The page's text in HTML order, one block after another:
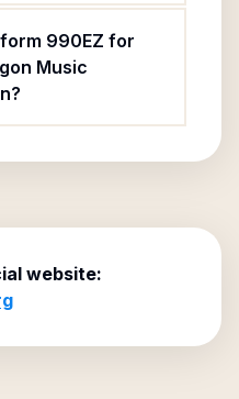
990EZ for
Music
website: